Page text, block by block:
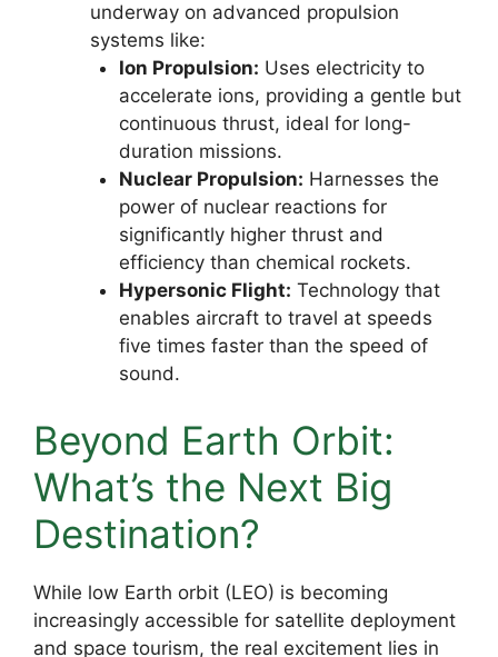
underway on advanced propulsion
systems like:
Ion Propulsion: Uses electricity to
accelerate ions, providing a gentle but
continuous thrust, ideal for long-
duration missions.
Nuclear Propulsion: Harnesses the
power of nuclear reactions for
significantly higher thrust and
efficiency than chemical rockets.
Hypersonic Flight: Technology that
enables aircraft to travel at speeds
five times faster than the speed of
sound.
Beyond Earth Orbit:
What’s the Next Big
Destination?
While low Earth orbit (LEO) is becoming
increasingly accessible for satellite deployment
and space tourism, the real excitement lies in